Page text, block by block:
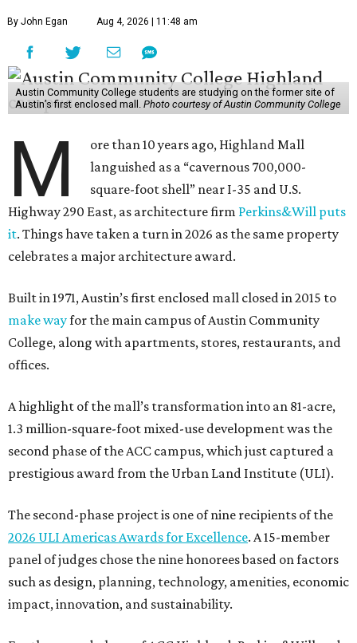
By John Egan Aug 4, 2026 | 11:48 am
Austin Community College students are studying on the former site of
Austin’s first enclosed mall. Photo courtesy of Austin Community College
M
ore than 10 years ago, Highland Mall
languished as a “cavernous 700,000-
square-foot shell” near I-35 and U.S.
Highway 290 East, as architecture firm Perkins&Will puts
it. Things have taken a turn in 2026 as the same property
celebrates a major architecture award.
Built in 1971, Austin’s first enclosed mall closed in 2015 to
make wayfor the main campus of Austin Community
College, along with apartments, stores, restaurants, and
offices.
A highlight of the mall’s transformation into an 81-acre,
1.3 million-square-foot mixed-use development was the
second phase of the ACC campus, which just captured a
prestigious award from the Urban Land Institute (ULI).
The second-phase project is one of nine recipients of the
2026 ULI Americas Awards for Excellence. A 15-member
panel of judges chose the nine honorees based on factors
such as design, planning, technology, amenities, economic
impact, innovation, and sustainability.